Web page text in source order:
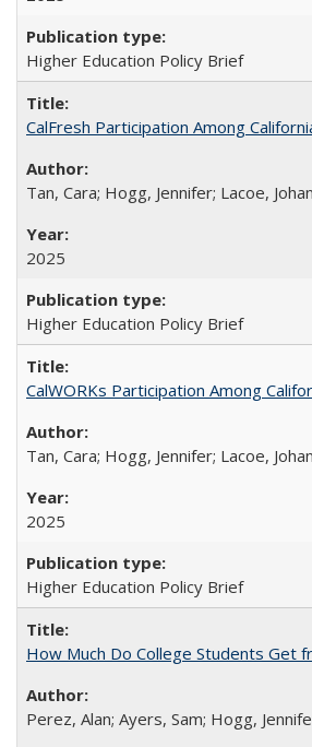
Higher Education Policy Brief
CalFresh Participation Among
Tan, Cara; Hogg, Jennifer; Lacoe,
2025
Higher Education Policy Brief
CalWORKs Participation Among
Tan, Cara; Hogg, Jennifer; Lacoe,
2025
Higher Education Policy Brief
How Much Do College Students Get
Perez, Alan; Ayers, Sam; Hogg,